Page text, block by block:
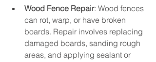
Wood Fence Repair: Wood fences
can rot, warp, or have broken
boards. Repair involves replacing
damaged boards, sanding rough
areas, and applying sealant or